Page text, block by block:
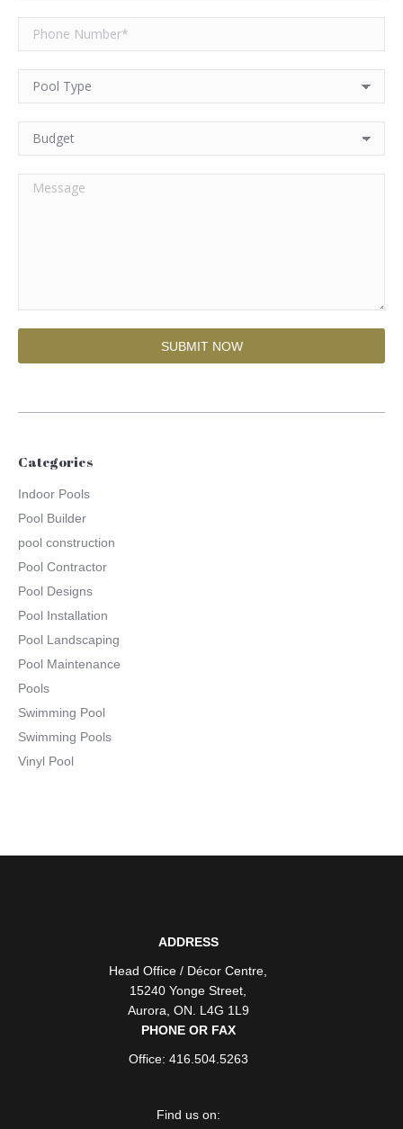
Categories
Indoor Pools
Pool Builder
pool construction
Pool Contractor
Pool Designs
Pool Installation
Pool Landscaping
Pool Maintenance
Pools
Swimming Pool
Swimming Pools
Vinyl Pool
ADDRESS
Head Office / Décor Centre
15240 Yonge Street
Aurora ON . L4G 1L9
PHONE OR FAX
Office: 416.504.5263
Find us on: